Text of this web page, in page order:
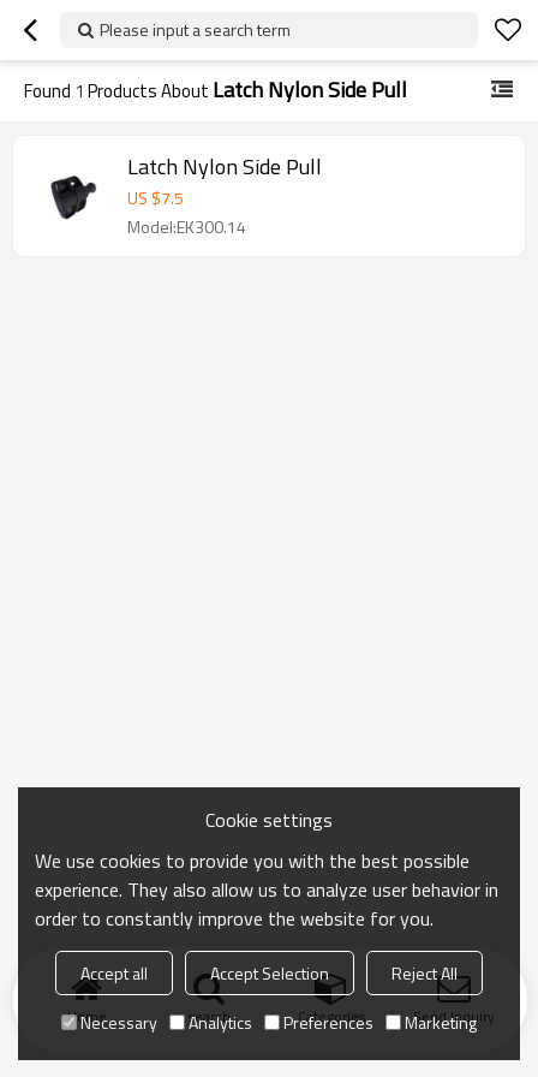
Please input a search term
Found 1 Products About Latch Nylon Side Pull
Latch Nylon Side Pull
US $7.5
Model:EK300.14
Home search Categories Send Inquiry
Cookie settings
We use cookies to provide you with the best possible
experience. They also allow us to analyze user behavior in
order to constantly improve the website for you.
Accept all Accept Selection
Reject All
Necessary
Analytics Preferences Marketing